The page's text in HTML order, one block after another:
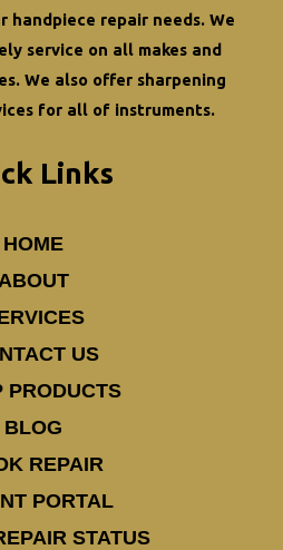
handpiece repair needs. We
service on all makes and
We also offer sharpening
for all of instruments.
Links
HOME
ABOUT
US
PRODUCTS
BLOG
REPAIR
PORTAL
STATUS